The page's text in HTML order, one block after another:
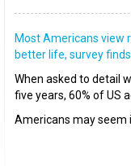
Most Americans view
better life, survey finds
When asked to detail
five years, 60% of US
Americans may seem